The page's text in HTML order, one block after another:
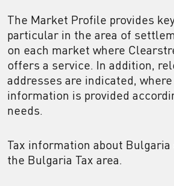
The Market Profile provides
particular in the area of
on each market where
offers a service. In addition,
addresses are indicated,
information is provided
needs.
Tax information about Bulgaria
the Bulgaria Tax area.